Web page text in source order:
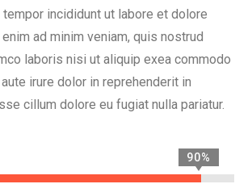
incididunt ut labore et dolore
enim ad minim veniam, quis nostrud
laboris nisi ut aliquip exea commodo
irure dolor in reprehenderit in
cillum dolore eu fugiat nulla pariatur.
90%